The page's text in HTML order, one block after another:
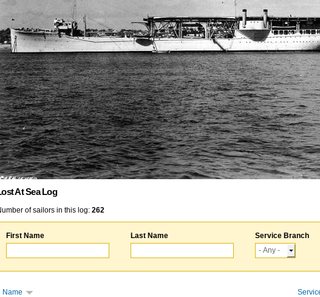
At Sea Log
of sailors in this log: 262
First Name Last Name Service Branch
Name